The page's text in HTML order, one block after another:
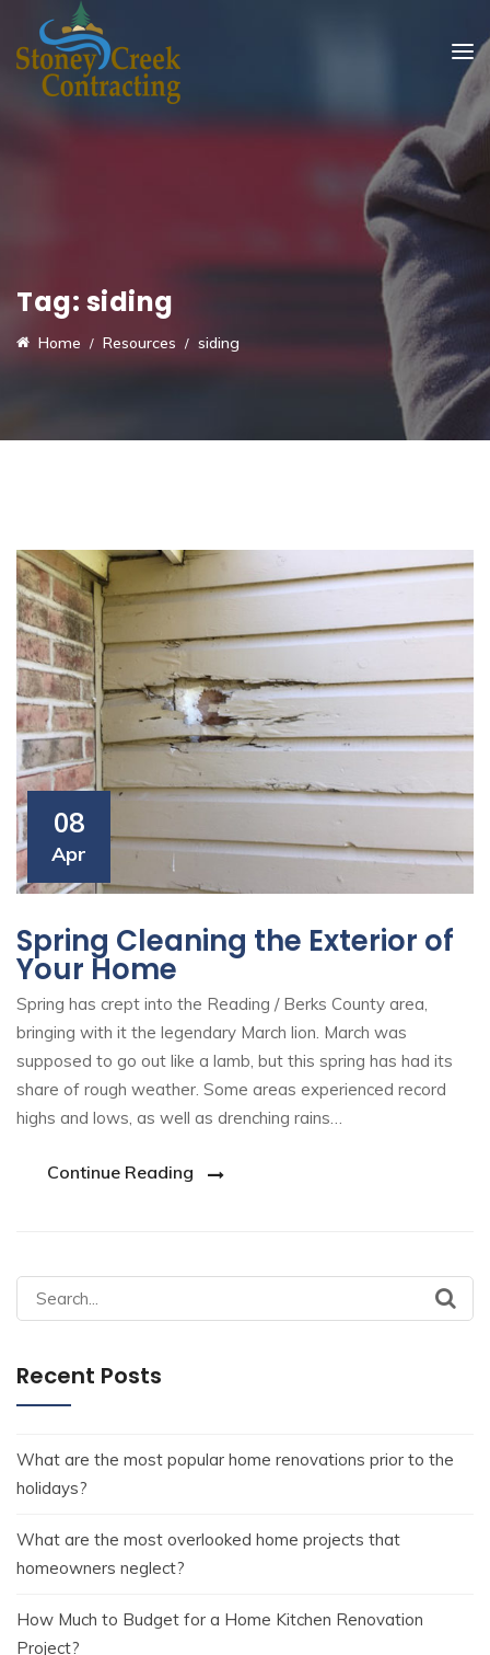
Tag: siding
Home Resources siding
08
Apr
Spring Cleaning the Exterior of
Your Home
Spring has crept into the Reading / Berks County area,
bringing with it the legendary March lion. March was
supposed to go out like a lamb, but this spring has had its
share of rough weather. Some areas experienced record
highs and lows, as well as drenching rains…
Continue Reading
Recent Posts
What are the most popular home renovations prior to the
holidays?
What are the most overlooked home projects that
homeowners neglect?
How Much to Budget for a Home Kitchen Renovation
Project?